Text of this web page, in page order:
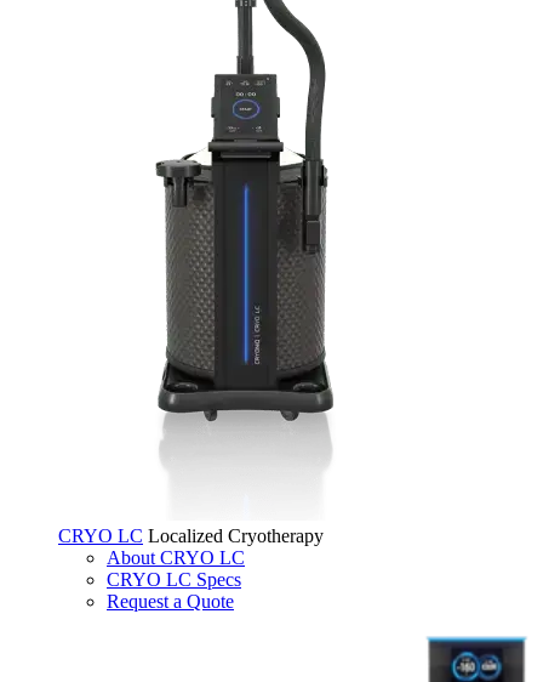
CRYO LC Localized Cryotherapy
About CRYO LC
CRYO LC Specs
Request a Quote